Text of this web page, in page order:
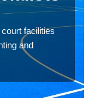
facilities
and